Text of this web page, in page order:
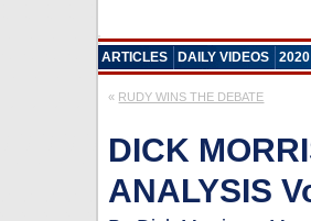
ARTICLES DAILY VIDEOS
« RUDY WINS THE DEBATE
DICK
ANALYSIS